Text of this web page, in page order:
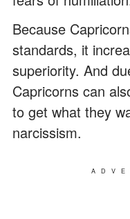
Because
standards, it
superiority. And
Capricorns can
to get what they
narcissism.